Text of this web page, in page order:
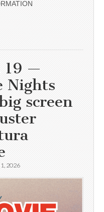
19 —
Nights
screen
2026